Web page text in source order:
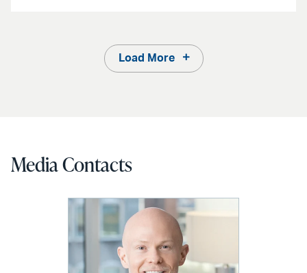
Load More
Media Contacts